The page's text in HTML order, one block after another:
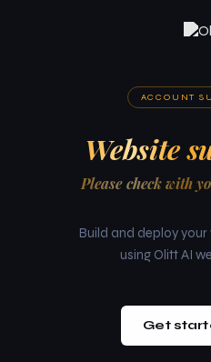
ACCOUNT
Website
Please check with
Build and deploy your
using Olitt AI
Get